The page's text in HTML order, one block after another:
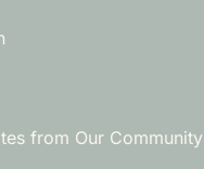
from Our Community